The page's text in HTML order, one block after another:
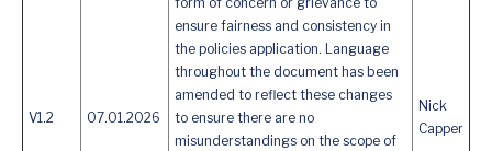
V1.2 07.01.2026
ensure fairness and consistency in
the policies application. Language
throughout the document has been
amended to reflect these changes
to ensure there are no
misunderstandings on the scope of
Nick
Capper